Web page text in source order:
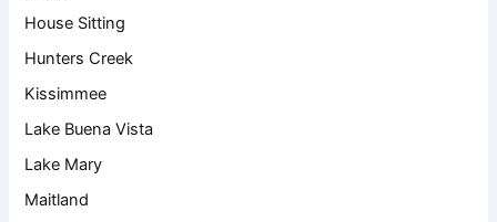
House Sitting
Hunters Creek
Kissimmee
Lake Buena Vista
Lake Mary
Maitland